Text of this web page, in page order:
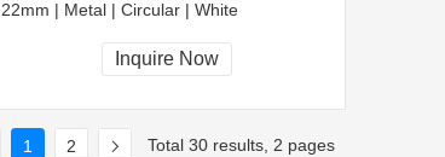
22mm | Metal | Circular | White
CCC, CE, RoHS
Inquire Now
1 2 Total 30 results, 2 pages